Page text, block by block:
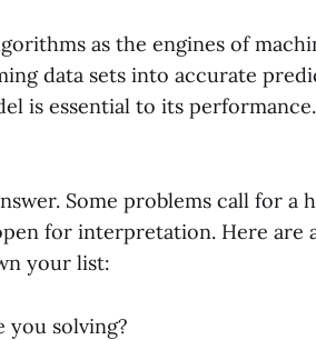
as the engines of
data sets into accurate
is essential to its
Some problems call for a
for interpretation. Here are
your list:
you solving?